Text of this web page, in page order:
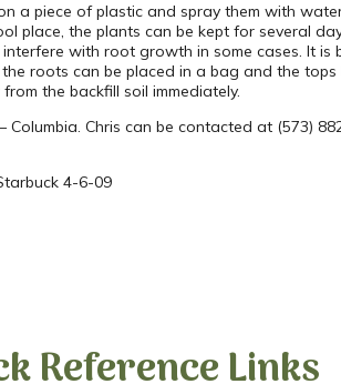
a piece of plastic and spray them with
place, the plants can be kept for several
with root growth in some cases. It
roots can be placed in a bag and the
the backfill soil immediately.
Chris can be contacted at (573)
4-6-09
Reference Links